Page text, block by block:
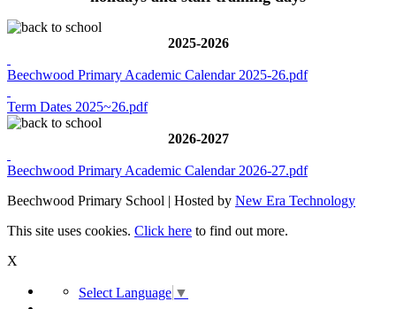
2025-2026
Beechwood Primary Academic Calendar 2025-26.pdf
Term Dates 2025~26.pdf
2026-2027
Beechwood Primary Academic Calendar 2026-27.pdf
Beechwood Primary School | Hosted by New Era Technology
This site uses cookies. Click here to find out more.
X
Select Language ▼